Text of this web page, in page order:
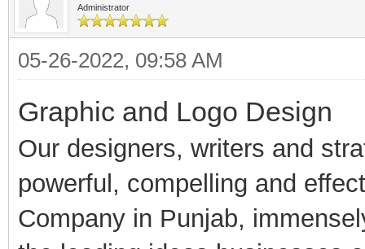
Administrator
05-26-2022, 09:58 AM
Graphic and Logo Design
Our designers, writers and
powerful, compelling and
Company in Punjab,